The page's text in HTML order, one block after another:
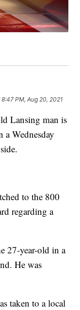
8:47 PM, Aug 20, 2021
Lansing man is
a Wednesday
to the 800
regarding a
27-year-old in a
He was
taken to a local